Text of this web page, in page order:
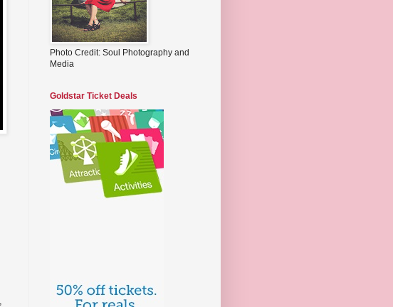
Photo Credit: Soul Photography and
Media
Goldstar Ticket Deals